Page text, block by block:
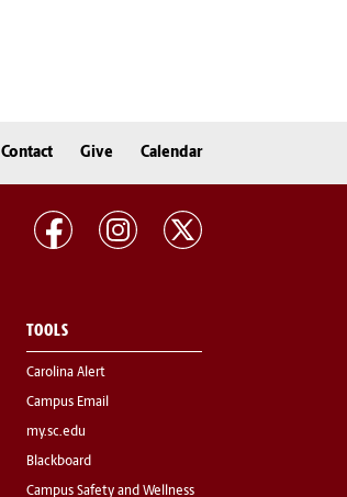
Contact Give Calendar
TOOLS
Carolina Alert
Campus Email
my.sc.edu
Blackboard
Campus Safety and Wellness